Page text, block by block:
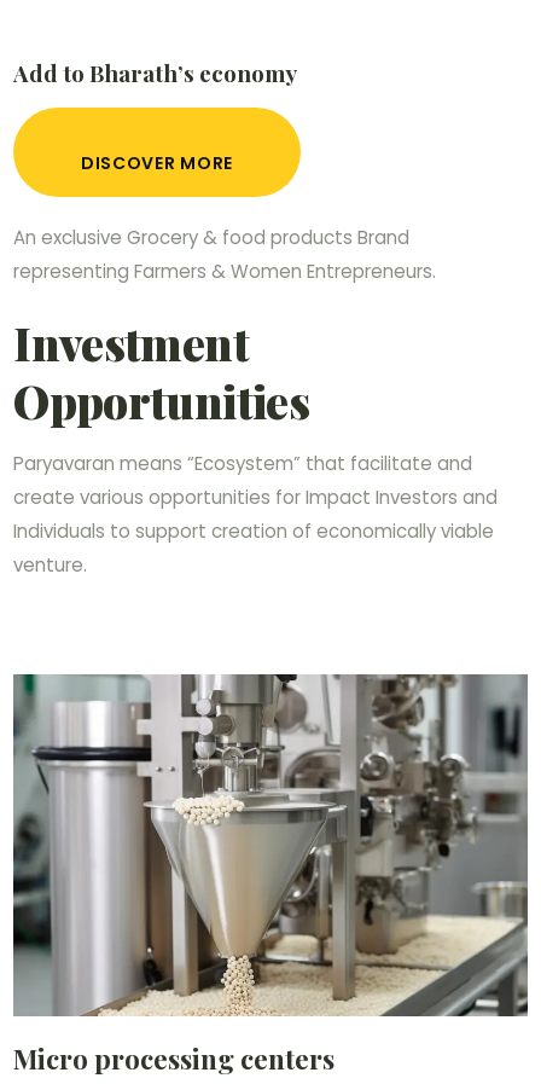
Add to Bharath’s economy
DISCOVER MORE
An exclusive Grocery & food products Brand
representing Farmers & Women Entrepreneurs.
Investment
Opportunities
Paryavaran means “Ecosystem” that facilitate and
create various opportunities for Impact Investors and
Individuals to support creation of economically viable
venture.
Micro processing centers